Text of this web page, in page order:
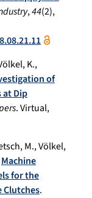
,44(2),
K.,
of
at Dip
. Virtual,
M., Völkel,
Machine
for the
Clutches.